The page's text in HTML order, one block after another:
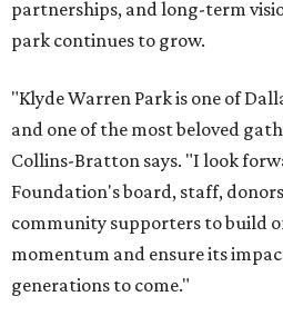
partnerships, and long-term
park continues to grow.
"Klyde Warren Park is one of
and one of the most beloved
Collins-Bratton says. "I look
Foundation's board, staff,
community supporters to build
momentum and ensure its
generations to come."